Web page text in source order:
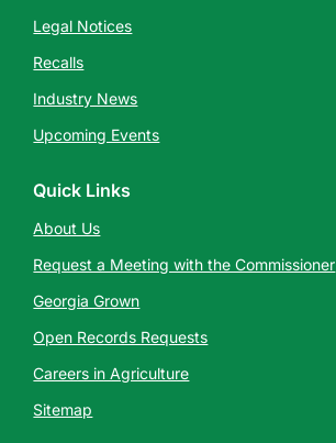
Legal Notices
Recalls
Industry News
Upcoming Events
Quick Links
About Us
Request a Meeting with the Commissioner
Georgia Grown
Open Records Requests
Careers in Agriculture
Sitemap